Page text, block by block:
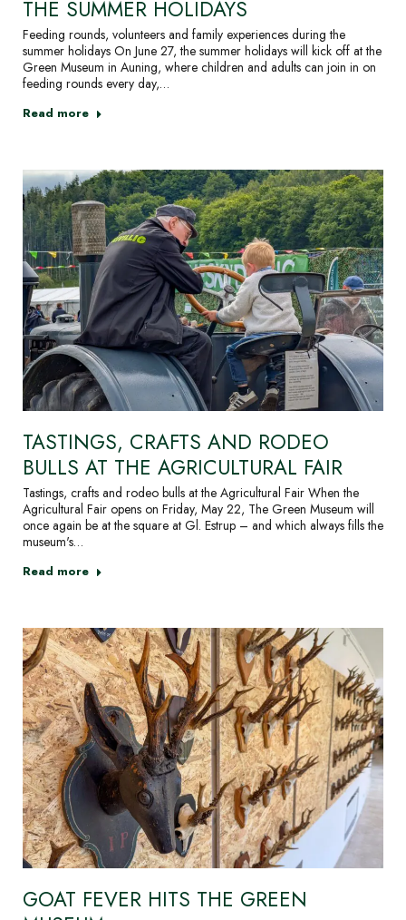
THE SUMMER HOLIDAYS
Feeding rounds, volunteers and family experiences during the
summer holidays On June 27, the summer holidays will kick off at the
Green Museum in Auning, where children and adults can join in on
feeding rounds every day,…
Read more
TASTINGS, CRAFTS AND RODEO
BULLS AT THE AGRICULTURAL FAIR
Tastings, crafts and rodeo bulls at the Agricultural Fair When the
Agricultural Fair opens on Friday, May 22, The Green Museum will
once again be at the square at Gl. Estrup – and which always fills the
museum's…
Read more
GOAT FEVER HITS THE GREEN